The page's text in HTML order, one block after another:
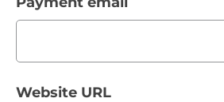
Website URL